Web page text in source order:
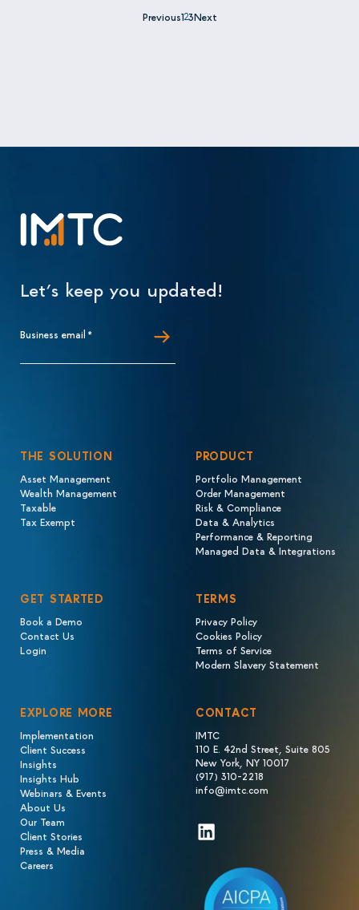
Posts
Previous123Next
Let’s keep you updated!
Business email *
THE SOLUTION
Asset Management
Wealth Management
Taxable
Tax Exempt
PRODUCT
Portfolio Management
Order Management
Risk & Compliance
Data & Analytics
Performance & Reporting
Managed Data & Integrations
GET STARTED
Book a Demo
Contact Us
Login
TERMS
Privacy Policy
Cookies Policy
Terms of Service
Modern Slavery Statement
EXPLORE MORE
Implementation
Client Success
Insights
Insights Hub
Webinars & Events
About Us
Our Team
Client Stories
Press & Media
Careers
CONTACT
IMTC
110 E. 42nd Street, Suite 805
New York, NY 10017
(917) 310-2218
info@imtc.com
LinkedIn